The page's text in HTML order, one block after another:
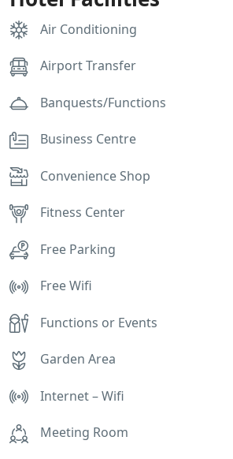
Air Conditioning
Airport Transfer
Banquests/Functions
Business Centre
Convenience Shop
Fitness Center
Free Parking
Free Wifi
Functions or Events
Garden Area
Internet – Wifi
Meeting Room